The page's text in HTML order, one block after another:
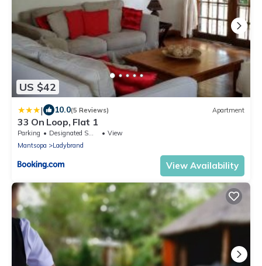
US $42
| 10.0(5 Reviews) Apartment
33 On Loop, Flat 1
Parking Designated Smoking Area
View
Mantsopa
Ladybrand
View Availability